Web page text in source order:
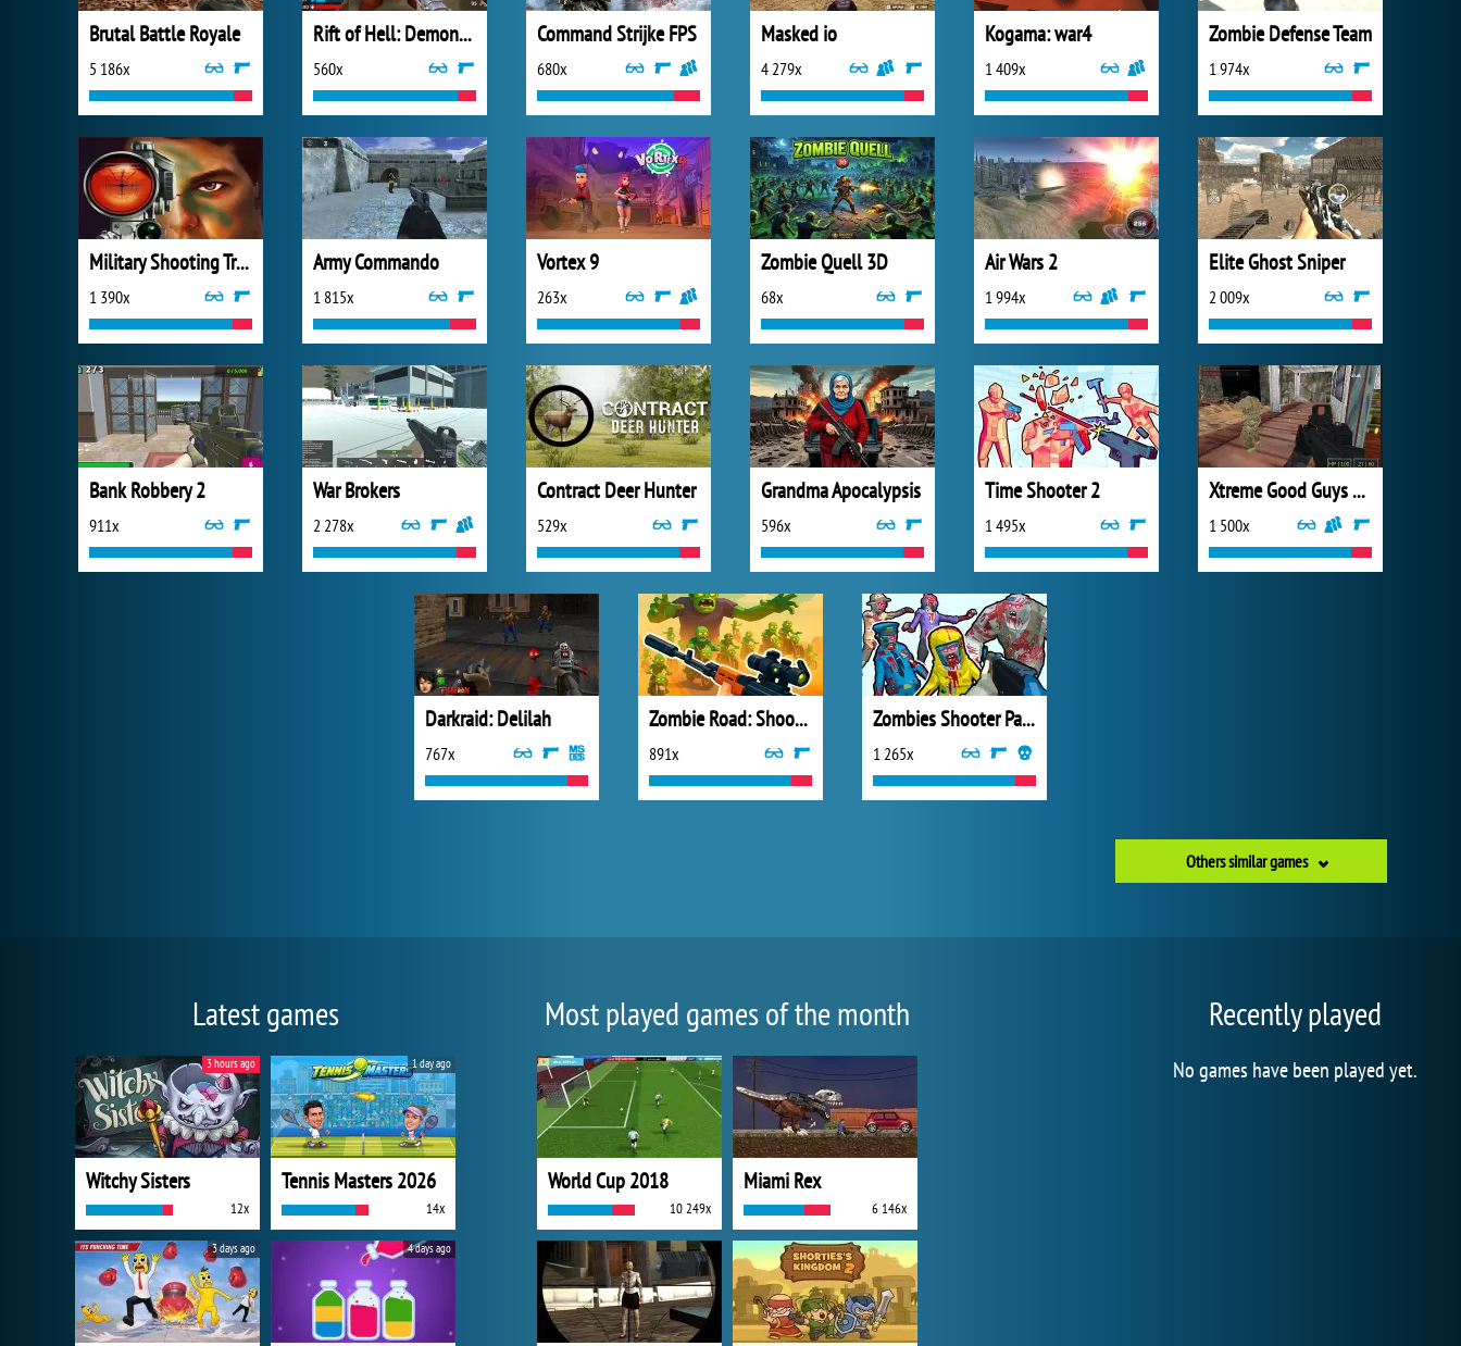
Brutal Battle Royale
5 186x
Rift of Hell: Demons War
560x
Command Strijke FPS
680x
Masked io
4 279x
Kogama: war4
1 409x
Zombie Defense Team
1 974x
Military Shooting Training
1 390x
Army Commando
1 815x
Vortex 9
263x
Zombie Quell 3D
68x
Air Wars 2
1 994x
Elite Ghost Sniper
2 009x
Bank Robbery 2
911x
War Brokers
2 278x
Contract Deer Hunter
529x
Grandma Apocalypsis
596x
Time Shooter 2
1 495x
Xtreme Good Guys vs Bad Boys
1 500x
Darkraid: Delilah
767x
Zombie Road: Shooter with Destruction
891x
Zombies Shooter Part 1
1 265x
Others similar games
Latest games
Witchy Sisters
12x
3 hours ago
Tennis Masters 2026
14x
1 day ago
3 days ago 4 days ago
Most played games of the month
World Cup 2018
10 249x
Miami Rex
6 146x
Recently played
No games have been played yet.